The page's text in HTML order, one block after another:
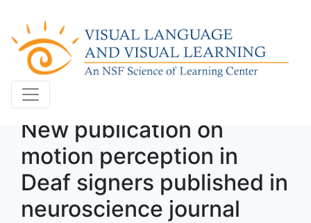
New publication on
motion perception in
Deaf signers published in
neuroscience journal